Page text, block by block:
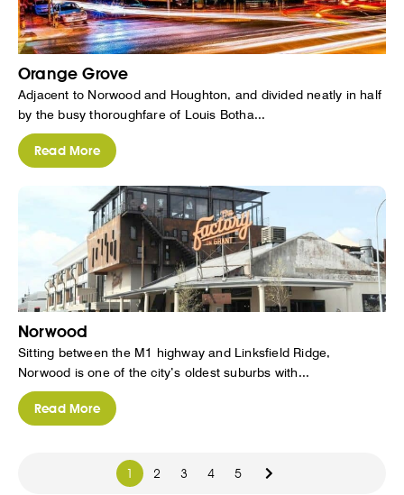
Orange Grove
Adjacent to Norwood and Houghton, and divided neatly in half
by the busy thoroughfare of Louis Botha...
Read More
Norwood
Sitting between the M1 highway and Linksfield Ridge,
Norwood is one of the city’s oldest suburbs with...
Read More
1 2 3 4 5